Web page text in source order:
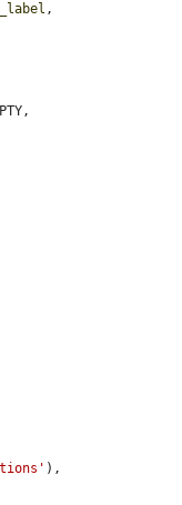
,
),